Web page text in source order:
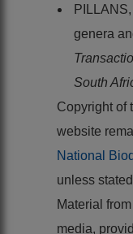
genera
South
Copyright of
website
National
unless
Material
media,